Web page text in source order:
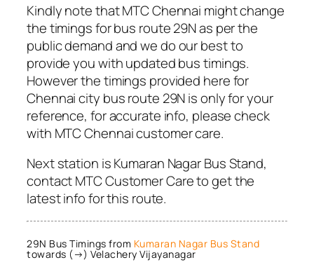
Kindly note that MTC Chennai might change
the timings for bus route 29N as per the
public demand and we do our best to
provide you with updated bus timings.
However the timings provided here for
Chennai city bus route 29N is only for your
reference, for accurate info, please check
with MTC Chennai customer care.
Next station is Kumaran Nagar Bus Stand,
contact MTC Customer Care to get the
latest info for this route.
29N Bus Timings from Kumaran Nagar Bus Stand
towards (→) Velachery Vijayanagar